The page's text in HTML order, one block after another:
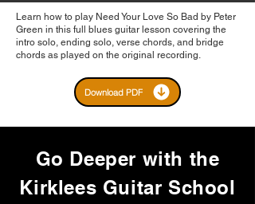
Learn how to play Need Your Love So Bad by Peter
Green in this full blues guitar lesson covering the
intro solo, ending solo, verse chords, and bridge
chords as played on the original recording.
Download PDF
Go Deeper with the
Kirklees Guitar School